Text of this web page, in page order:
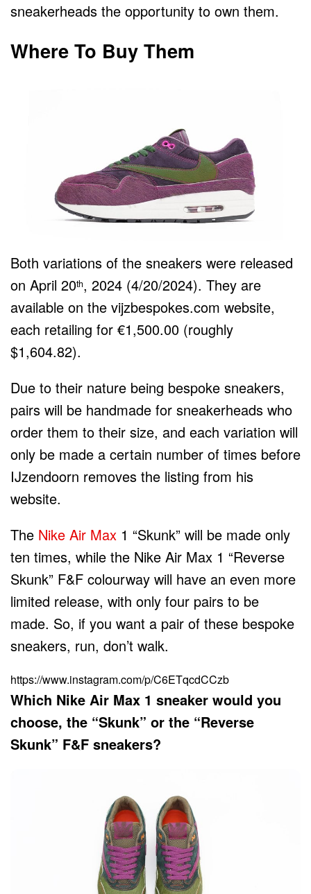
sneakerheads the opportunity to own them.
Where To Buy Them
Both variations of the sneakers were released
on April 20th, 2024 (4/20/2024). They are
available on the vijzbespokes.com website,
each retailing for €1,500.00 (roughly
$1,604.82).
Due to their nature being bespoke sneakers,
pairs will be handmade for sneakerheads who
order them to their size, and each variation will
only be made a certain number of times before
IJzendoorn removes the listing from his
website.
The Nike Air Max 1 “Skunk” will be made only
ten times, while the Nike Air Max 1 “Reverse
Skunk” F&F colourway will have an even more
limited release, with only four pairs to be
made. So, if you want a pair of these bespoke
sneakers, run, don’t walk.
https://www.instagram.com/p/C6ETqcdCCzb
Which Nike Air Max 1 sneaker would you
choose, the “Skunk” or the “Reverse
Skunk” F&F sneakers?